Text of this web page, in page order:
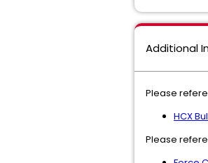
Additional
Please
HCX
Please